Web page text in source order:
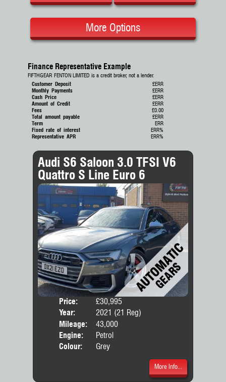
More Options
Finance Representative Example
FIFTHGEAR FENTON LIMITED is a credit broker, not a lender.
Customer Deposit
£ERR
Monthly Payments
£ERR
Cash Price
£ERR
Amount of Credit
£ERR
Fees
£0.00
Total amount payable
£ERR
Term
ERR
Fixed rate of interest
ERR%
Representative APR
ERR%
Audi S6 Saloon 3.0 TFSI V6
Quattro S Line Euro 6
Price:
£30,995
Year:
2021 (21 Reg)
Mileage:
43,000
Engine:
Petrol
Colour:
Grey
More Info...